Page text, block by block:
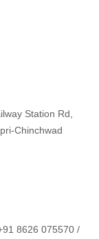
Station Rd,
Chinchwad
8626 075570 /